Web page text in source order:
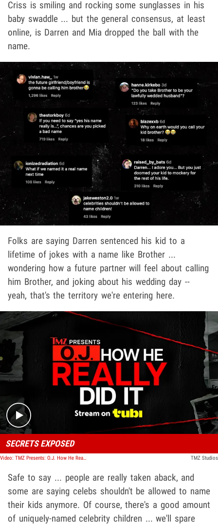
Criss is smiling and rocking some sunglasses in his
baby swaddle ... but the general consensus, at least
online, is Darren and Mia dropped the ball with the
name.
Folks are saying Darren sentenced his kid to a
lifetime of jokes with a name like Brother ...
wondering how a future partner will feel about calling
him Brother, and joking about his wedding day --
yeah, that's the territory we're entering here.
Play video content
SECRETS EXPOSED
Video: TMZ Presents: O.J. How He Really Did It TMZ Studios
Safe to say ... people are really taken aback, and
some are saying celebs shouldn't be allowed to name
their kids anymore. Of course, there's a good amount
of uniquely-named celebrity children ... we'll spare